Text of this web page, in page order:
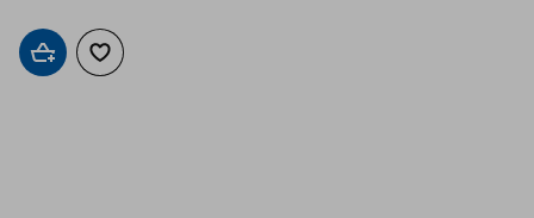
Add to cartAdd to wishlist